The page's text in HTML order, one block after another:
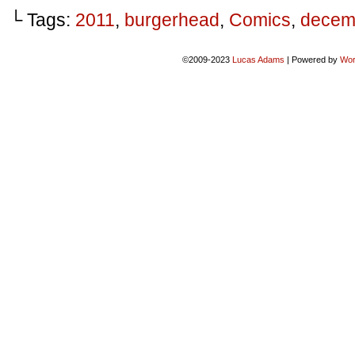
└ Tags: 2011, burgerhead, Comics,
©2009-2023 Lucas Adams | Powered by